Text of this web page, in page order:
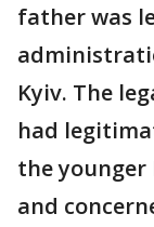
father was
Kyiv. The
had
the younger
and